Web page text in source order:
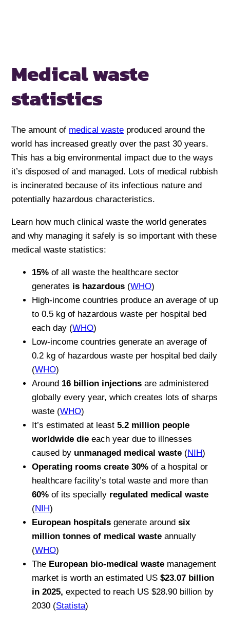
Medical waste
statistics
The amount of medical waste produced around the
world has increased greatly over the past 30 years.
This has a big environmental impact due to the ways
it’s disposed of and managed. Lots of medical rubbish
is incinerated because of its infectious nature and
potentially hazardous characteristics.
Learn how much clinical waste the world generates
and why managing it safely is so important with these
medical waste statistics:
15% of all waste the healthcare sector
generates is hazardous (WHO)
High-income countries produce an average of up
to 0.5 kg of hazardous waste per hospital bed
each day (WHO)
Low-income countries generate an average of
0.2 kg of hazardous waste per hospital bed daily
(WHO)
Around 16 billion injections are administered
globally every year, which creates lots of sharps
waste (WHO)
It’s estimated at least5.2 million people
worldwide die each year due to illnesses
caused by unmanaged medical waste (NIH)
Operating rooms create 30% of a hospital or
healthcare facility’s total waste and more than
60% of its specially regulated medical waste
(NIH)
European hospitals generate aroundsix
million tonnes of medical waste annually
(WHO)
The European bio-medical waste management
market is worth an estimated US$23.07 billion
in 2025, expected to reach US $28.90 billion by
2030 (Statista)